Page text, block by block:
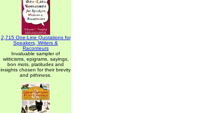
2,715 One-Line Quotations for
Speakers, Writers &
Raconteurs
Invaluable sampler of
witticisms, epigrams, sayings,
bon mots, platitudes and
insights chosen for their brevity
and pithiness.